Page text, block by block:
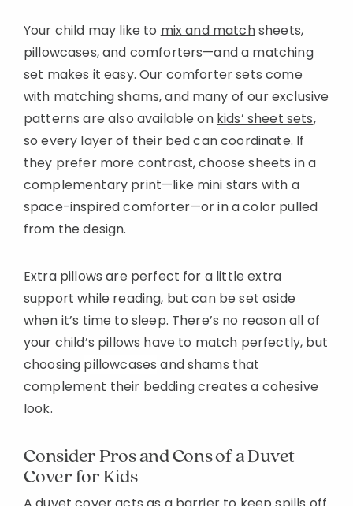
Your child may like to mix and matchsheets,
pillowcases, and comforters—and a matching
set makes it easy. Our comforter sets come
with matching shams, and many of our exclusive
patterns are also available on kids’ sheet sets,
so every layer of their bed can coordinate. If
they prefer more contrast, choose sheets in a
complementary print—like mini stars with a
space-inspired comforter—or in a color pulled
from the design.
Extra pillows are perfect for a little extra
support while reading, but can be set aside
when it’s time to sleep. There’s no reason all of
your child’s pillows have to match perfectly, but
choosing pillowcases and shams that
complement their bedding creates a cohesive
look.
Consider Pros and Cons of a Duvet
Cover for Kids
Added to
Manage List